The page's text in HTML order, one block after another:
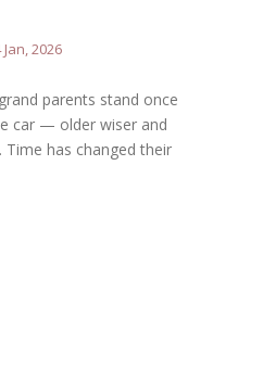
2026
parents stand once
car — older wiser and
has changed their